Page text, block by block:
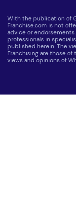
With the publication of
Franchise.com is not
advice or
professionals in
published herein. The
Franchising are those
views and opinions of